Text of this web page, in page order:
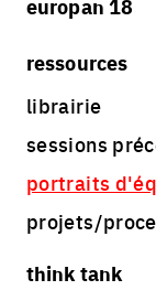
contact
Share on Instagram
Share on Facebook
Share on Twitter
règlement
calendrier
jurys
ressources
librairie
sessions
portraits
projets/
think tank